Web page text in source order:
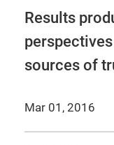
Results
sources of
Mar 01, 2016